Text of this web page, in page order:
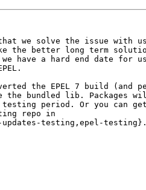
we solve the issue with
the better long term
have a hard end date for
the EPEL 7 build (and
the bundled lib. Packages
testing period. Or you can
repo in
testing,epel-